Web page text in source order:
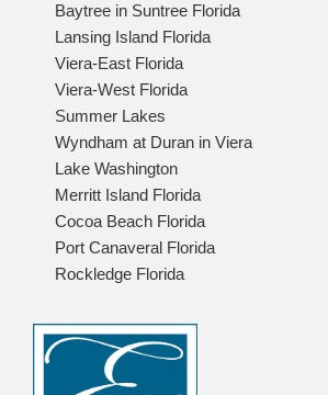
Baytree in Suntree Florida
Lansing Island Florida
Viera-East Florida
Viera-West Florida
Summer Lakes
Wyndham at Duran in Viera
Lake Washington
Merritt Island Florida
Cocoa Beach Florida
Port Canaveral Florida
Rockledge Florida